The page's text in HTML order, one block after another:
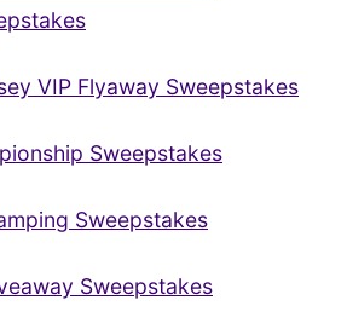
VIP Flyaway Sweepstakes
Sweepstakes
Sweepstakes
Sweepstakes